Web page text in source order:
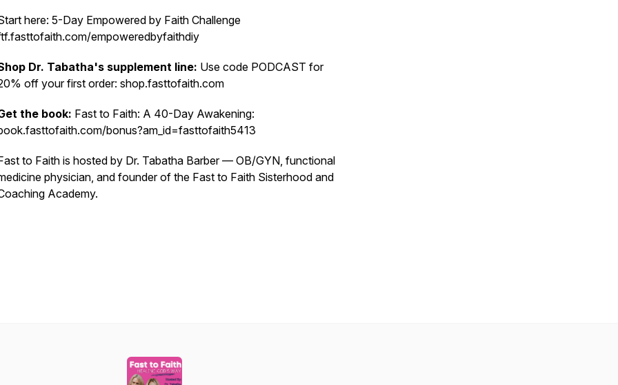
here: 5-Day Empowered by Faith Challenge
empoweredbyfaithdiy
Dr. Tabatha's supplement line: Use code PODCAST for
off your first order: shop.fasttofaith.com
the book: Fast to Faith: A 40-Day Awakening:
bonus?am_id=fasttofaith5413
to Faith is hosted by Dr. Tabatha Barber — OB/GYN, functional
physician, and founder of the Fast to Faith Sisterhood and
Academy.